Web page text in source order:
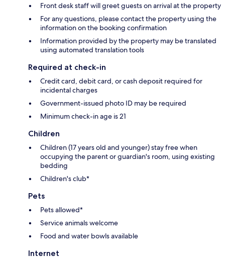
Front desk staff will greet guests on arrival at the property
For any questions, please contact the property using the
information on the booking confirmation
Information provided by the property may be translated
using automated translation tools
Required at check-in
Credit card, debit card, or cash deposit required for
incidental charges
Government-issued photo ID may be required
Minimum check-in age is 21
Children
Children (17 years old and younger) stay free when
occupying the parent or guardian's room, using existing
bedding
Children's club*
Pets
Pets allowed*
Service animals welcome
Food and water bowls available
Internet